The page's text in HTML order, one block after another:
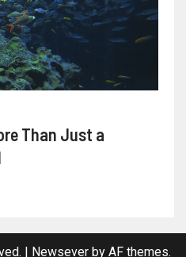
Than Just a
| Newseverby AF themes.